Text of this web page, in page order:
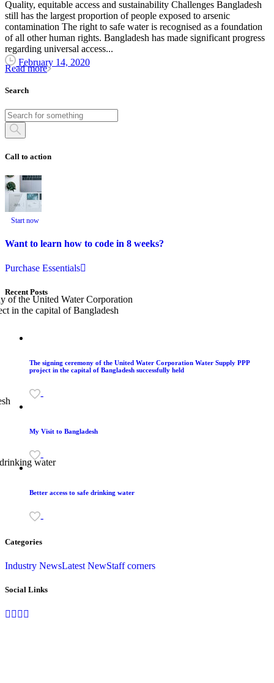
Quality, equitable access and sustainability Challenges Bangladesh
still has the largest proportion of people exposed to arsenic
contamination The right to safe water is recognised as a foundation
of all other human rights. Bangladesh has made significant progress
regarding universal access...
February 14, 2020
Read more
Search
Call to action
Start now
Want to learn how to code in 8 weeks?
Purchase Essentials
Recent Posts
The signing ceremony of the United Water Corporation Water Supply PPP
project in the capital of Bangladesh successfully held
-
My Visit to Bangladesh
-
Better access to safe drinking water
-
Categories
Industry NewsLatest NewStaff corners
Social Links